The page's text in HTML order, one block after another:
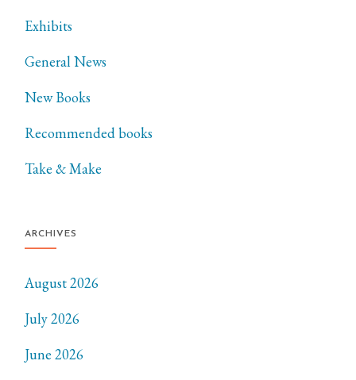
Exhibits
General News
New Books
Recommended books
Take & Make
ARCHIVES
August 2026
July 2026
June 2026